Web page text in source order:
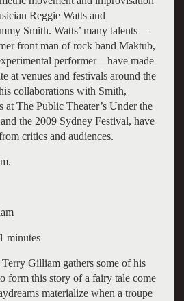
Reggie Watts and
Smith. Watts’ many talents—
front man of rock band Maktub,
performer—have made
at venues and festivals around the
collaborations with Smith,
at The Public Theater’s Under the
the 2009 Sydney Festival, have
critics and audiences.
minutes
Gilliam gathers some of his
form this story of a fairy tale come
materialize when a troupe